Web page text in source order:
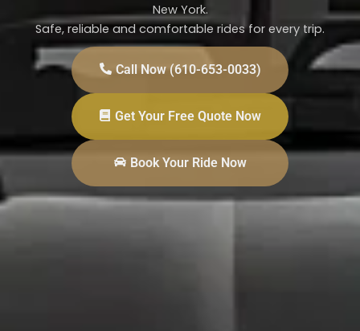
New York.
Safe, reliable and comfortable rides for every trip.
Call Now (610-653-0033)
Get Your Free Quote Now
Book Your Ride Now